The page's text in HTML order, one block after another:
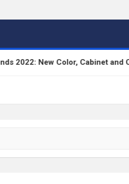
New Color, Cabinet and